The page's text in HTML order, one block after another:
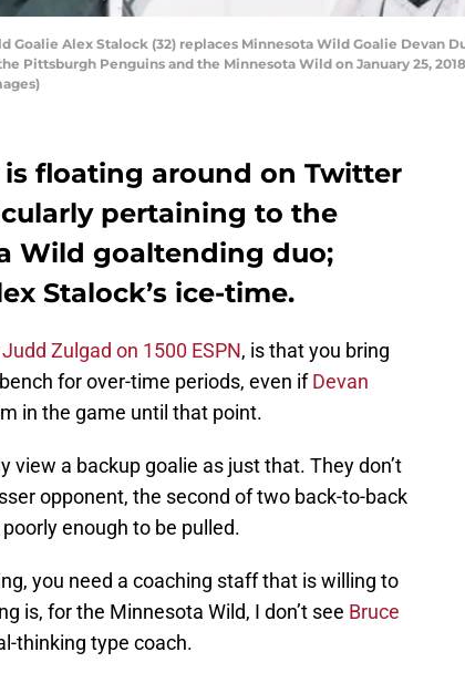
Goalie Alex Stalock (32) replaces Minnesota Wild Goalie
Pittsburgh Penguins and the Minnesota Wild on January 25,
floating around on Twitter
pertaining to the
Wild goaltending duo;
Stalock’s ice-time.
Zulgad on 1500 ESPN, is that you bring
for over-time periods, even ifDevan
in the game until that point.
view a backup goalie as just that. They don’t
opponent, the second of two back-to-back
enough to be pulled.
you need a coaching staff that is willing to
is, for the Minnesota Wild, I don’t see Bruce
thinking type coach.